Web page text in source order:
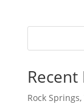
Recent
Rock